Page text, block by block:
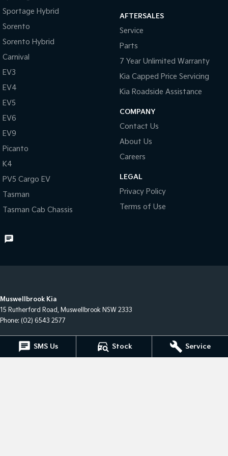
SMS Us Stock Service
Tasman Cab Chassis
Sportage Hybrid
Sorento
Sorento Hybrid
Carnival
EV3
EV4
EV5
EV6
EV9
Picanto
K4
PV5 Cargo EV
Tasman
Tasman Cab Chassis
AFTERSALES
Service
Parts
7 Year Unlimited Warranty
Kia Capped Price Servicing
Kia Roadside Assistance
COMPANY
Contact Us
About Us
Careers
LEGAL
Privacy Policy
Terms of Use
Muswellbrook Kia
15 Rutherford Road, Muswellbrook NSW 2333
Phone: (02) 6543 2577
Muswellbrook Kia - Service
15 Rutherford Road
NSW